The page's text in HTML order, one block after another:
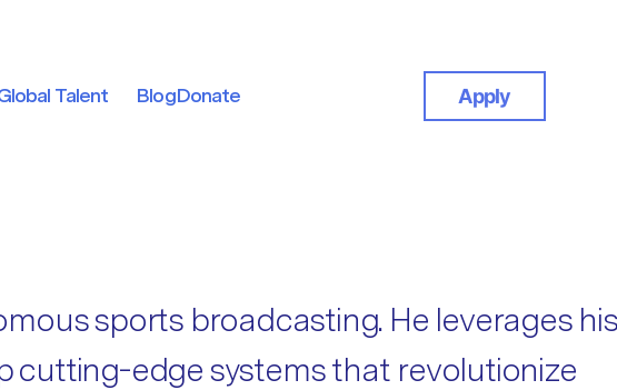
Talent
BlogDonate Apply
sports broadcasting. He leverages his
cutting-edge systems that revolutionize